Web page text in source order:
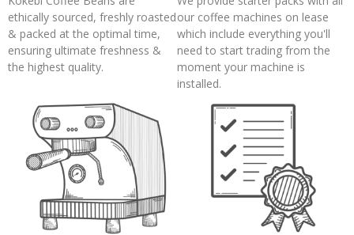
ethically sourced, freshly roasted
& packed at the optimal time,
ensuring ultimate freshness &
the highest quality.
our coffee machines on lease
which include everything you'll
need to start trading from the
moment your machine is
installed.